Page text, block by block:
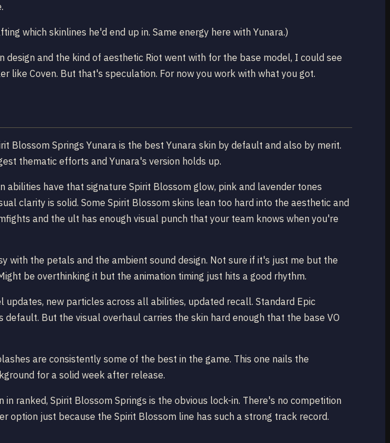
which skinlines he'd end up in. Same energy here with Yunara.)
and the kind of aesthetic Riot went with for the base model, I could see
like Coven. But that's speculation. For now you work with what you got.
Blossom Springs Yunara is the best Yunara skin by default and also by merit.
thematic efforts and Yunara's version holds up.
have that signature Spirit Blossom glow, pink and lavender tones
clarity is solid. Some Spirit Blossom skins lean too hard into the aesthetic and
and the ult has enough visual punch that your team knows when you're
with the petals and the ambient sound design. Not sure if it's just me but the
be overthinking it but the animation timing just hits a good rhythm.
new particles across all abilities, updated recall. Standard Epic
But the visual overhaul carries the skin hard enough that the base VO
are consistently some of the best in the game. This one nails the
for a solid week after release.
ranked, Spirit Blossom Springs is the obvious lock-in. There's no competition
just because the Spirit Blossom line has such a strong track record.